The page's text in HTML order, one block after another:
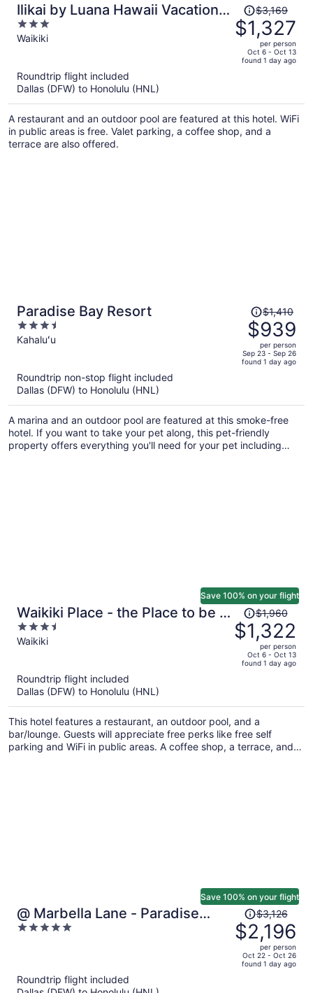
Ilikai by Luana Hawaii Vacation
Rentals
3
out
Waikiki
Price
was
$3,169,
price
is
per
person
$3,169
$1,327
per person
Oct 6 - Oct 13
found 1 day ago
Roundtrip flight included
Dallas (DFW) to Honolulu (HNL)
A restaurant and an outdoor pool are featured at this hotel. WiFi
in public areas is free. Valet parking, a coffee shop, and a
terrace are also offered.
Paradise Bay Resort
3.5
out
Kahaluʻu
Price
was
$1,410,
price
is
per
person
$1,410
$939
per person
Sep 23 - Sep 26
found 1 day ago
Roundtrip non-stop flight included
Dallas (DFW) to Honolulu (HNL)
A marina and an outdoor pool are featured at this smoke-free
hotel. If you want to take your pet along, this pet-friendly
property offers everything you'll need for your pet including
Waikiki Place - the Place to be in
Waikiki
3.5
out
Waikiki
Save 100% on your flight
Price
was
$1,960,
price
per
person
$1,960
$1,322
per person
Oct 6 - Oct 13
found 1 day ago
Roundtrip flight included
Dallas (DFW) to Honolulu (HNL)
This hotel features a restaurant, an outdoor pool, and a
bar/lounge. Guests will appreciate free perks like free self
parking and WiFi in public areas. A coffee shop, a terrace, and
@ Marbella Lane - Paradise
Point Close to Beaches
5
Save 100% on your flight
Price
was
$3,126,
price
is
$3,126
$2,196
per person
Oct 22 - Oct 26
found 1 day ago
Roundtrip flight included